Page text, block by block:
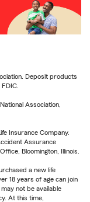
Deposit products
Association,
Insurance Company.
Assurance
Bloomington, Illinois.
a new life
18 years of age can join
not be available
At this time,